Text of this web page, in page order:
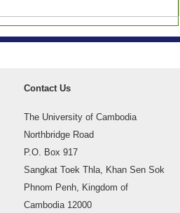
Contact Us
The University of Cambodia
Northbridge Road
P.O. Box 917
Sangkat Toek Thla, Khan Sen Sok
Phnom Penh, Kingdom of
Cambodia 12000